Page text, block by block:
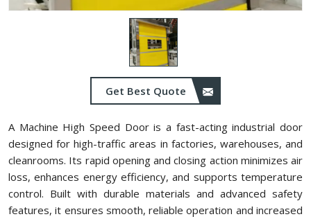
Get Best Quote
A Machine High Speed Door is a fast-acting industrial door
designed for high-traffic areas in factories, warehouses, and
cleanrooms. Its rapid opening and closing action minimizes air
loss, enhances energy efficiency, and supports temperature
control. Built with durable materials and advanced safety
features, it ensures smooth, reliable operation and increased